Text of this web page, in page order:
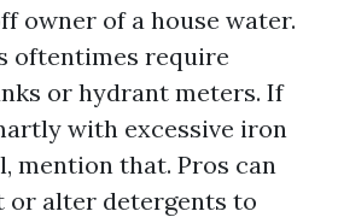
owner of a house water.
oftentimes require
or hydrant meters. If
with excessive iron
mention that. Pros can
or alter detergents to